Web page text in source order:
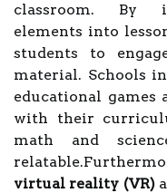
classroom. By
elements into
students to
material. Schools
educational
with their
math and
virtual reality (VR)